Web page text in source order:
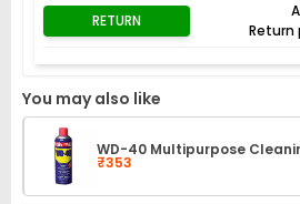
RETURN
Return
You may also like
WD-40 Multipurpose
₹353